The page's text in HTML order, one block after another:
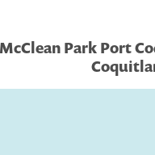
Park Port